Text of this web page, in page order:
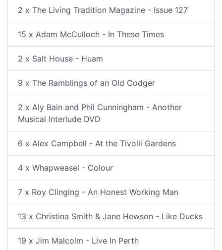
2 x The Living Tradition Magazine - Issue 127
15 x Adam McCulloch - In These Times
2 x Salt House - Huam
9 x The Ramblings of an Old Codger
2 x Aly Bain and Phil Cunningham - Another
Musical Interlude DVD
6 x Alex Campbell - At the Tivolli Gardens
4 x Whapweasel - Colour
7 x Roy Clinging - An Honest Working Man
13 x Christina Smith & Jane Hewson - Like Ducks
19 x Jim Malcolm - Live In Perth